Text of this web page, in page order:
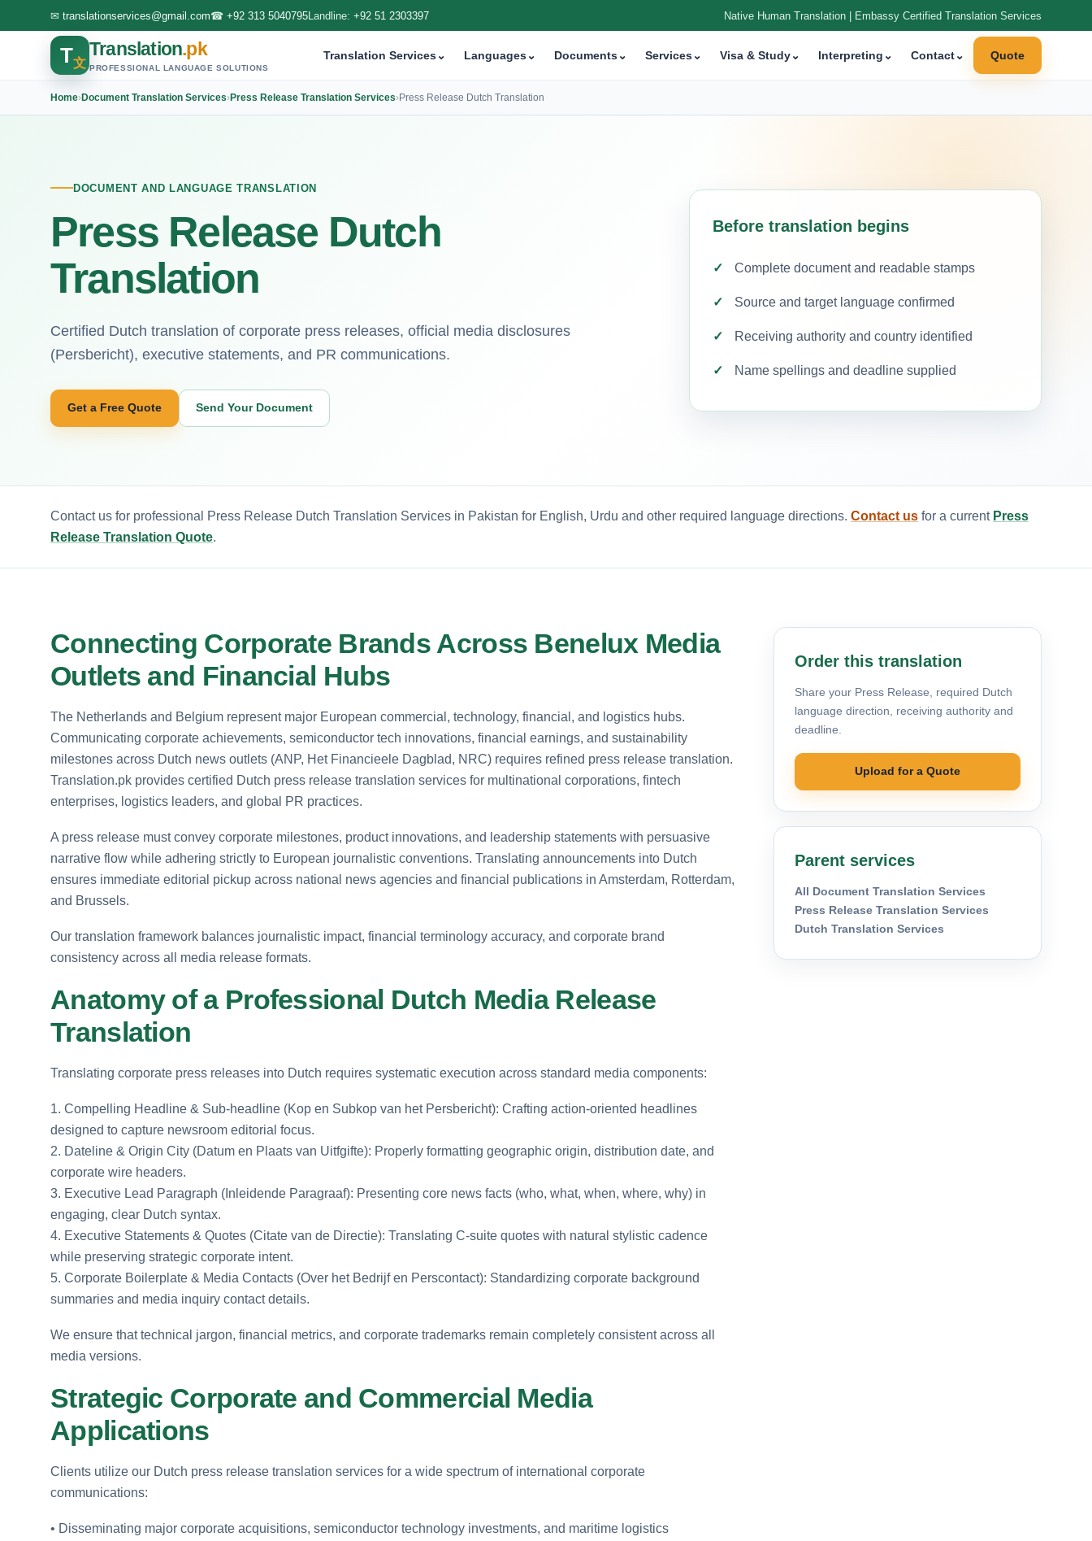
✉ translationservices@gmail.com☎ +92 313 5040795Landline: +92 51 2303397 Native Human Translation | Embassy Certified Translation Services
T文
Translation.pk
PROFESSIONAL LANGUAGE SOLUTIONS
Translation Services⌄ Languages⌄ Documents⌄ Services⌄ Visa & Study⌄ Interpreting ⌄ Contact⌄ Quote
Home›Document Translation Services›Press Release Translation Services›Press Release Dutch Translation
DOCUMENT AND LANGUAGE TRANSLATION
Press Release Dutch
Translation
Certified Dutch translation of corporate press releases, official media disclosures
(Persbericht), executive statements, and PR communications.
Get a Free Quote Send Your Document
Before translation begins
Complete document and readable stamps
Source and target language confirmed
Receiving authority and country identified
Name spellings and deadline supplied
Contact us for professional Press Release Dutch Translation Services in Pakistan for English, Urdu and other required language directions. Contact us for a current Press
Release Translation Quote.
Connecting Corporate Brands Across Benelux Media
Outlets and Financial Hubs
The Netherlands and Belgium represent major European commercial, technology, financial, and logistics hubs.
Communicating corporate achievements, semiconductor tech innovations, financial earnings, and sustainability
milestones across Dutch news outlets (ANP, Het Financieele Dagblad, NRC) requires refined press release translation.
Translation.pk provides certified Dutch press release translation services for multinational corporations, fintech
enterprises, logistics leaders, and global PR practices.
A press release must convey corporate milestones, product innovations, and leadership statements with persuasive
narrative flow while adhering strictly to European journalistic conventions. Translating announcements into Dutch
ensures immediate editorial pickup across national news agencies and financial publications in Amsterdam, Rotterdam,
and Brussels.
Our translation framework balances journalistic impact, financial terminology accuracy, and corporate brand
consistency across all media release formats.
Anatomy of a Professional Dutch Media Release
Translation
Translating corporate press releases into Dutch requires systematic execution across standard media components:
1. Compelling Headline & Sub-headline (Kop en Subkop van het Persbericht): Crafting action-oriented headlines
designed to capture newsroom editorial focus.
2. Dateline & Origin City (Datum en Plaats van Uitfgifte): Properly formatting geographic origin, distribution date, and
corporate wire headers.
3. Executive Lead Paragraph (Inleidende Paragraaf): Presenting core news facts (who, what, when, where, why) in
engaging, clear Dutch syntax.
4. Executive Statements & Quotes (Citate van de Directie): Translating C-suite quotes with natural stylistic cadence
while preserving strategic corporate intent.
5. Corporate Boilerplate & Media Contacts (Over het Bedrijf en Perscontact): Standardizing corporate background
summaries and media inquiry contact details.
We ensure that technical jargon, financial metrics, and corporate trademarks remain completely consistent across all
media versions.
Strategic Corporate and Commercial Media
Applications
Clients utilize our Dutch press release translation services for a wide spectrum of international corporate
communications:
• Disseminating major corporate acquisitions, semiconductor technology investments, and maritime logistics
Order this translation
Share your Press Release, required Dutch
language direction, receiving authority and
deadline.
Upload for a Quote
Parent services
All Document Translation Services
Press Release Translation Services
Dutch Translation Services